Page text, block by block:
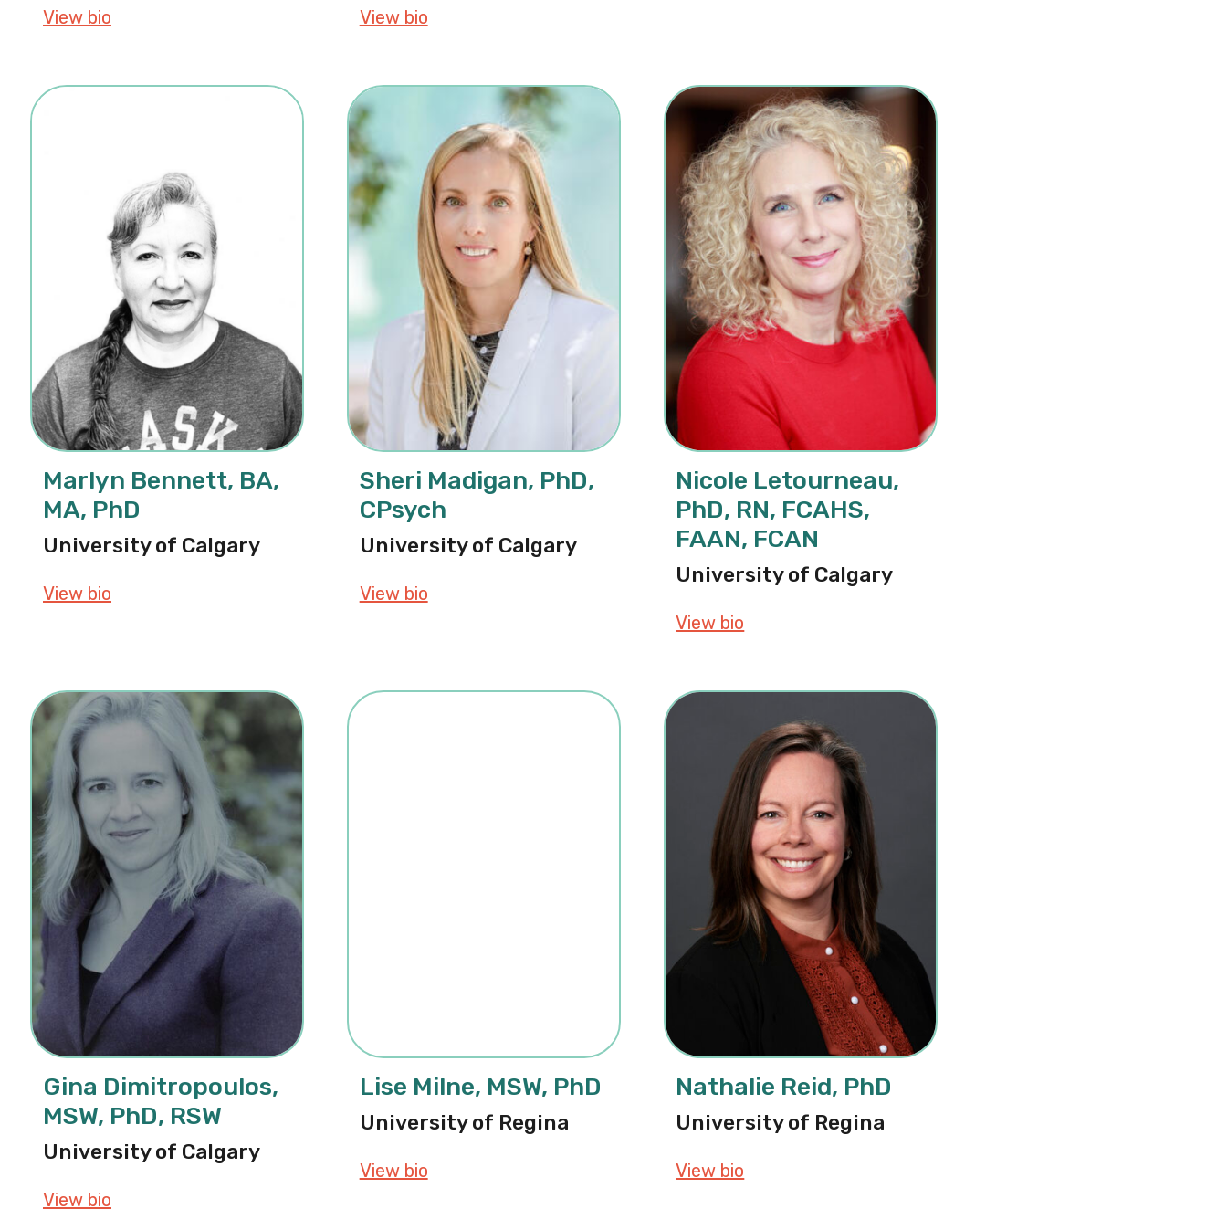
View bio View bio
Marlyn Bennett, BA,
MA, PhD
University of Calgary
View bio about Marlyn Bennett, BA, MA, PhD
Sheri Madigan, PhD,
CPsych
University of Calgary
View bio
Nicole Letourneau,
PhD, RN, FCAHS,
FAAN, FCAN
University of Calgary
View bio
Gina Dimitropoulos,
MSW, PhD, RSW
University of Calgary
View bio
Lise Milne, MSW, PhD
University of Regina
View bio
Nathalie Reid, PhD
University of Regina
View bio